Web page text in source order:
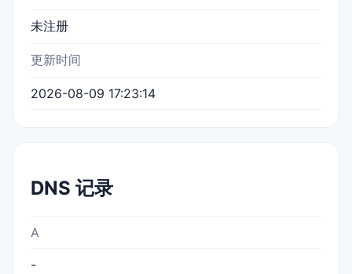
未注册
更新时间
2026-08-09 17:23:14
DNS 记录
A
-